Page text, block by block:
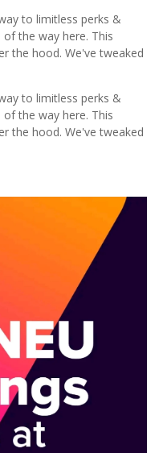
to limitless perks &
the way here. This
the hood. We've tweaked
to limitless perks &
the way here. This
the hood. We've tweaked